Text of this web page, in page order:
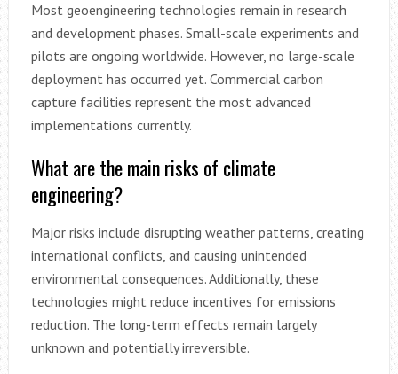
Most geoengineering technologies remain in research
and development phases. Small-scale experiments and
pilots are ongoing worldwide. However, no large-scale
deployment has occurred yet. Commercial carbon
capture facilities represent the most advanced
implementations currently.
What are the main risks of climate
engineering?
Major risks include disrupting weather patterns, creating
international conflicts, and causing unintended
environmental consequences. Additionally, these
technologies might reduce incentives for emissions
reduction. The long-term effects remain largely
unknown and potentially irreversible.